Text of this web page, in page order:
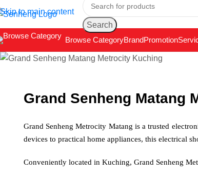
Skip to main content
Search
Browse CategoryBrandPromotion
Grand Senheng Matang
Grand Senheng Metrocity Matang is a trusted
devices to practical home appliances, this electrical
Conveniently located in Kuching, Grand Senheng